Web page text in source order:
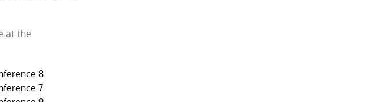
at the